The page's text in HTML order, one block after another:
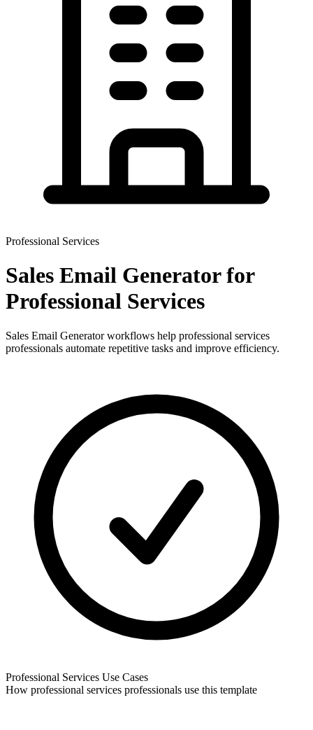
Professional Services
Sales Email Generatorfor
Professional Services
Sales Email Generator workflows help professional services
professionals automate repetitive tasks and improve efficiency.
Professional Services Use Cases
How professional services professionals use this template